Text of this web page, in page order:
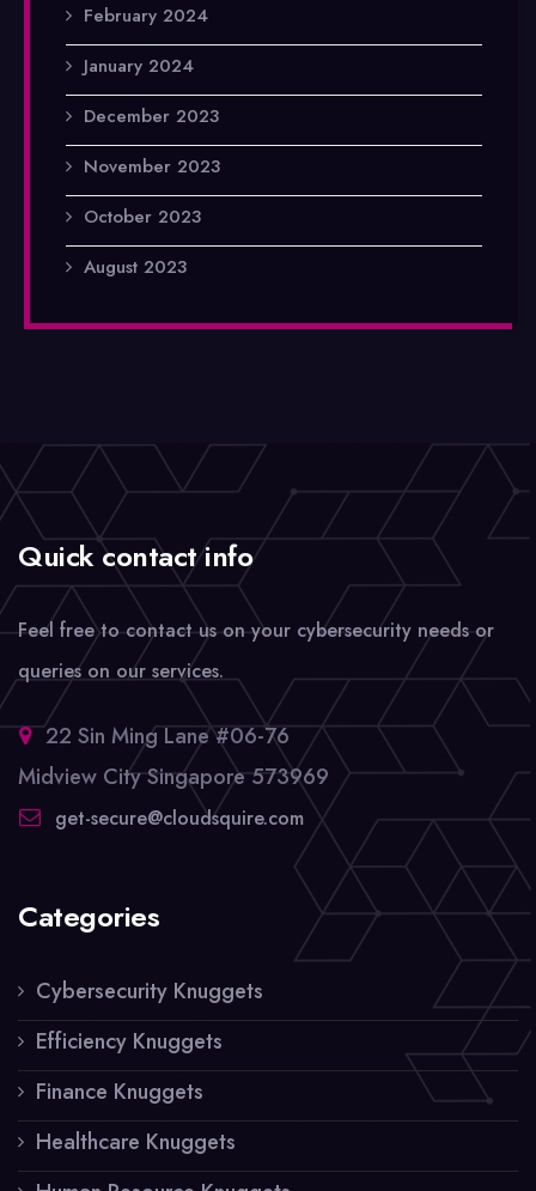
February 2024
January 2024
December 2023
November 2023
October 2023
August 2023
Quick contact info
Feel free to contact us on your cybersecurity needs or
queries on our services.
22 Sin Ming Lane #06-76
Midview City Singapore 573969
get-secure@cloudsquire.com
Categories
Cybersecurity Knuggets
Efficiency Knuggets
Finance Knuggets
Healthcare Knuggets